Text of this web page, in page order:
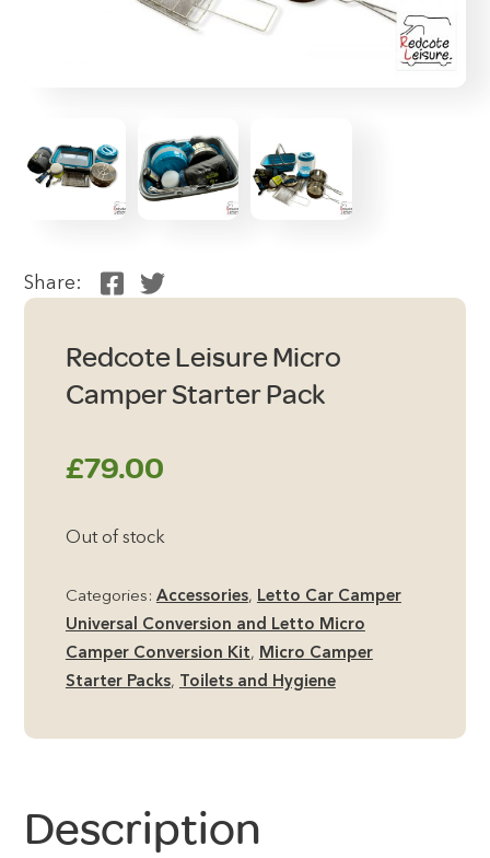
Share:
Redcote Leisure Micro
Camper Starter Pack
£79.00
Out of stock
Categories: Accessories, Letto Car Camper
Universal Conversion and Letto Micro
Camper Conversion Kit, Micro Camper
Starter Packs, Toilets and Hygiene
Description